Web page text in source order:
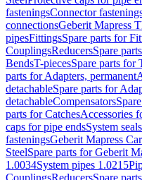
fasteningsConnector
connectionsGeberit Mapress
pipesFittingsSpare parts for
CouplingsReducersSpare
BendsT-piecesSpare parts for
parts for Adapters, permanent
detachableSpare parts for
detachableCompensators
parts for CatchesAccessories
caps for pipe endsSystem seals
fasteningsGeberit Mapress
SteelSpare parts for Geberit
1.0034System pipes 1.0215
CouplingsReducersSpare